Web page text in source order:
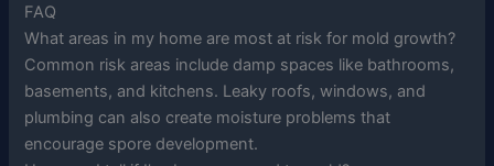
FAQ
What areas in my home are most at risk for mold growth?
Common risk areas include damp spaces like bathrooms,
basements, and kitchens. Leaky roofs, windows, and
plumbing can also create moisture problems that
encourage spore development.